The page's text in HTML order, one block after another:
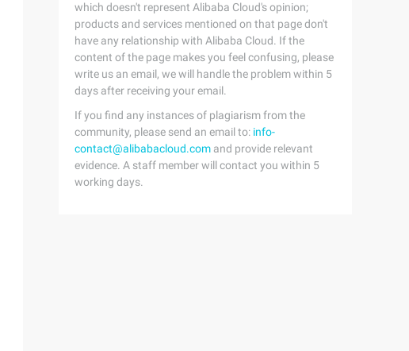
which doesn't represent Alibaba Cloud's opinion;
products and services mentioned on that page don't
have any relationship with Alibaba Cloud. If the
content of the page makes you feel confusing, please
write us an email, we will handle the problem within 5
days after receiving your email.
If you find any instances of plagiarism from the
community, please send an email to: info-
contact@alibabacloud.com and provide relevant
evidence. A staff member will contact you within 5
working days.